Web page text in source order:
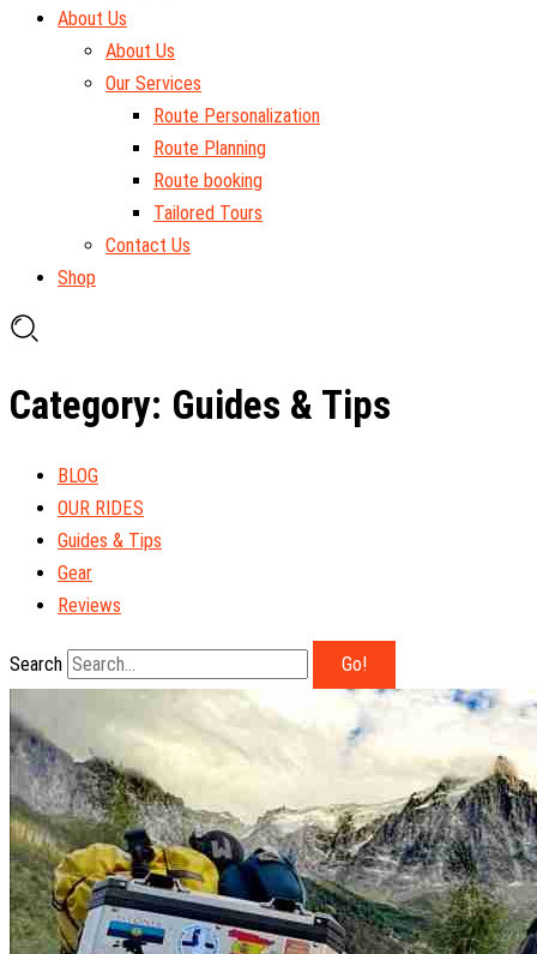
About Us
About Us
Our Services
Route Personalization
Route Planning
Route booking
Tailored Tours
Contact Us
Shop
Category: Guides & Tips
BLOG
OUR RIDES
Guides & Tips
Gear
Reviews
Search Go!